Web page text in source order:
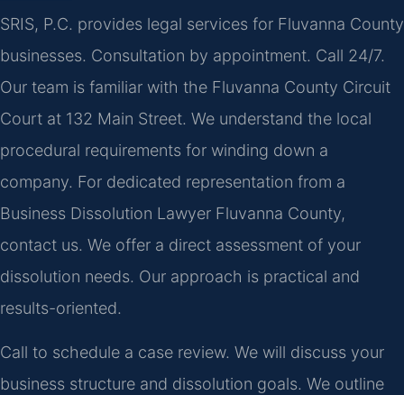
SRIS, P.C. provides legal services for Fluvanna County
businesses. Consultation by appointment. Call 24/7.
Our team is familiar with the Fluvanna County Circuit
Court at 132 Main Street. We understand the local
procedural requirements for winding down a
company. For dedicated representation from a
Business Dissolution Lawyer Fluvanna County,
contact us. We offer a direct assessment of your
dissolution needs. Our approach is practical and
results-oriented.
Call to schedule a case review. We will discuss your
business structure and dissolution goals. We outline